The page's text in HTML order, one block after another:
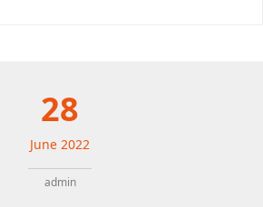
28
June 2022
admin